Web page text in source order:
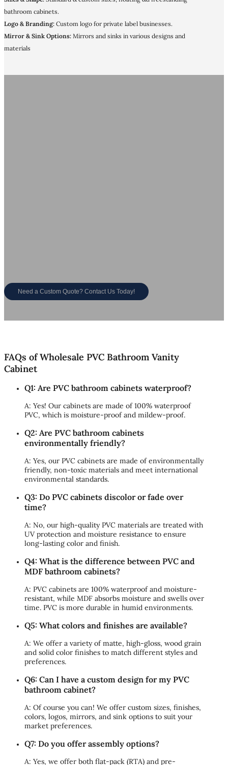
bathroom cabinets.
Logo & Branding: Custom logo for private label businesses.
Mirror & Sink Options: Mirrors and sinks in various designs and
materials
Need a Custom Quote? Contact Us Today!
FAQs of Wholesale PVC Bathroom Vanity
Cabinet
Q1: Are PVC bathroom cabinets waterproof?
A: Yes! Our cabinets are made of 100% waterproof
PVC, which is moisture-proof and mildew-proof.
Q2: Are PVC bathroom cabinets
environmentally friendly?
A: Yes, our PVC cabinets are made of environmentally
friendly, non-toxic materials and meet international
environmental standards.
Q3: Do PVC cabinets discolor or fade over
time?
A: No, our high-quality PVC materials are treated with
UV protection and moisture resistance to ensure
long-lasting color and finish.
Q4: What is the difference between PVC and
MDF bathroom cabinets?
A: PVC cabinets are 100% waterproof and moisture-
resistant, while MDF absorbs moisture and swells over
time. PVC is more durable in humid environments.
Q5: What colors and finishes are available?
A: We offer a variety of matte, high-gloss, wood grain
and solid color finishes to match different styles and
preferences.
Q6: Can I have a custom design for my PVC
bathroom cabinet?
A: Of course you can! We offer custom sizes, finishes,
colors, logos, mirrors, and sink options to suit your
market preferences.
Q7: Do you offer assembly options?
A: Yes, we offer both flat-pack (RTA) and pre-